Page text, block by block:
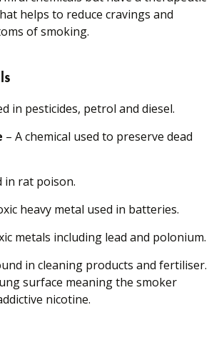
helps to reduce cravings and
of smoking.
in pesticides, petrol and diesel.
– A chemical used to preserve dead
in rat poison.
heavy metal used in batteries.
metals including lead and polonium.
in cleaning products and fertiliser.
surface meaning the smoker
nicotine.